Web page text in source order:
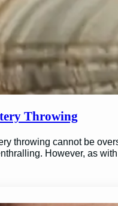
Throwing
throwing cannot be
However, as